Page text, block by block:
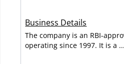
Business Details
The company is an RBI-
operating since 1997. It is a ...